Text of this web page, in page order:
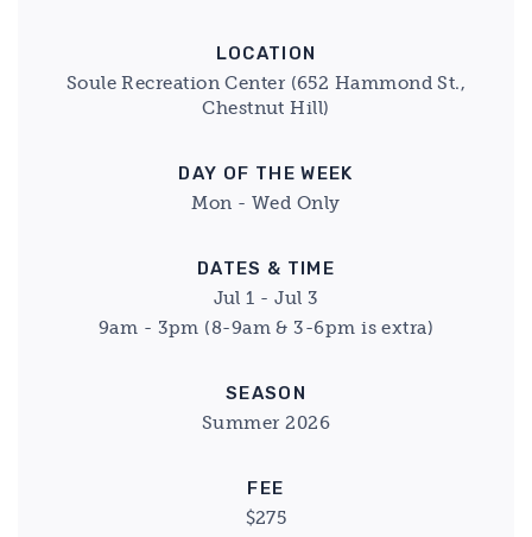
LOCATION
Soule Recreation Center (652 Hammond St.,
Chestnut Hill)
DAY OF THE WEEK
Mon - Wed Only
DATES & TIME
Jul 1 - Jul 3
9am - 3pm (8-9am & 3-6pm is extra)
SEASON
Summer 2026
FEE
$275